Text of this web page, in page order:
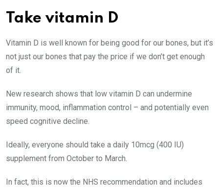
Take vitamin D
Vitamin D is well known for being good for our bones, but it’s
not just our bones that pay the price if we don’t get enough
of it.
New research shows that low vitamin D can undermine
immunity, mood, inflammation control – and potentially even
speed cognitive decline.
Ideally, everyone should take a daily 10mcg (400 IU)
supplement from October to March.
In fact, this is now the NHS recommendation and includes